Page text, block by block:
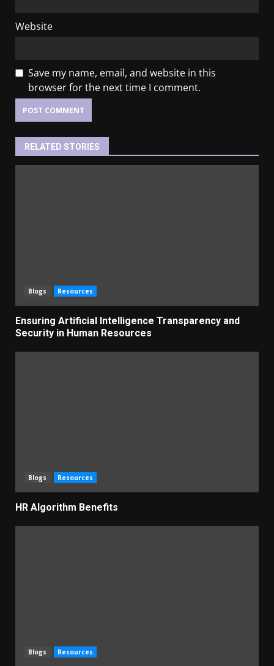
Website
Save my name, email, and website in this
browser for the next time I comment.
RELATED STORIES
Blogs Resources
Ensuring Artificial Intelligence Transparency and
Security in Human Resources
Blogs Resources
HR Algorithm Benefits
Blogs Resources